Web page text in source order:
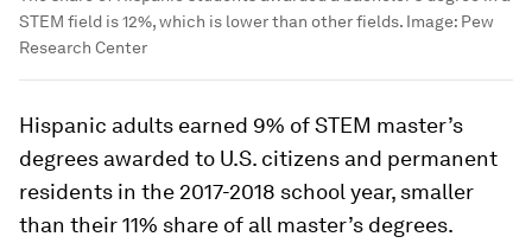
STEM field is 12%, which is lower than other fields. Image: Pew
Research Center
Hispanic adults earned 9% of STEM master’s
degrees awarded to U.S. citizens and permanent
residents in the 2017-2018 school year, smaller
than their 11% share of all master’s degrees.